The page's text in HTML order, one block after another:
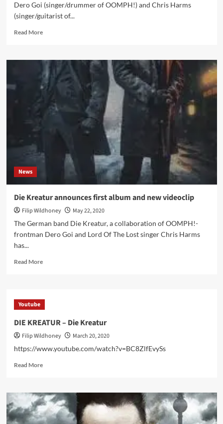
Dero Goi (singer/drummer of OOMPH!) and Chris Harms
(singer/guitarist of...
Read MoreRead
Die
Kreatur
–
Panoptikum
Napalm
News
Die Kreatur announces first album and new videoclip
Filip Wildhoney
May 22, 2020
The German band Die Kreatur, a collaboration of OOMPH!-
frontman Dero Goi and Lord Of The Lost singer Chris Harms
has...
Read MoreRead
Kreatur
album
and
Youtube
DIE KREATUR – Die Kreatur
Filip Wildhoney
March 20, 2020
https://www.youtube.com/watch?v=BC8ZlfEvySs
Read MoreRead
DIE
KREATUR
–
Die